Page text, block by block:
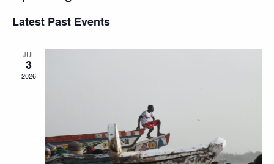
Views
date.
Latest Past Events
JUL
3
2026